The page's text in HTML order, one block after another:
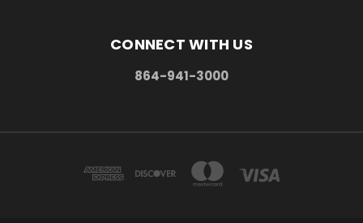
CONNECT WITH US
864-941-3000